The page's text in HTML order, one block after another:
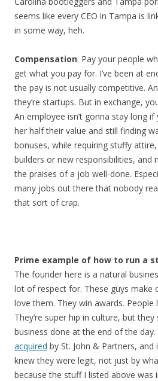
seems like every CEO in Tampa is
in some way, heh.
Compensation. Pay your people
get what you pay for. I’ve been at
the pay is not usually competitive.
they’re startups. But in exchange,
An employee isn’t gonna stay long if
her half their value and still finding
bonuses, while requiring stuffy
builders or new responsibilities, and
the praises of a job well-done.
many jobs out there that nobody
that sort of crap.
Prime example of how to run a
The founder here is a natural
lot of respect for. These guys make
love them. They win awards. People
They’re super hip in culture, but
business done at the end of the day.
acquired by St. John & Partners, and
knew they were legit, not just by
because the stuff I listed above